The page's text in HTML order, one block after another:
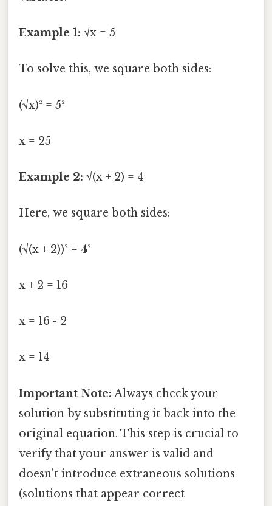
Example 1: √x = 5
To solve this, we square both sides:
(√x)² = 5²
x = 25
Example 2: √(x + 2) = 4
Here, we square both sides:
(√(x + 2))² = 4²
x + 2 = 16
x = 16 - 2
x = 14
Important Note: Always check your
solution by substituting it back into the
original equation. This step is crucial to
verify that your answer is valid and
doesn't introduce extraneous solutions
(solutions that appear correct